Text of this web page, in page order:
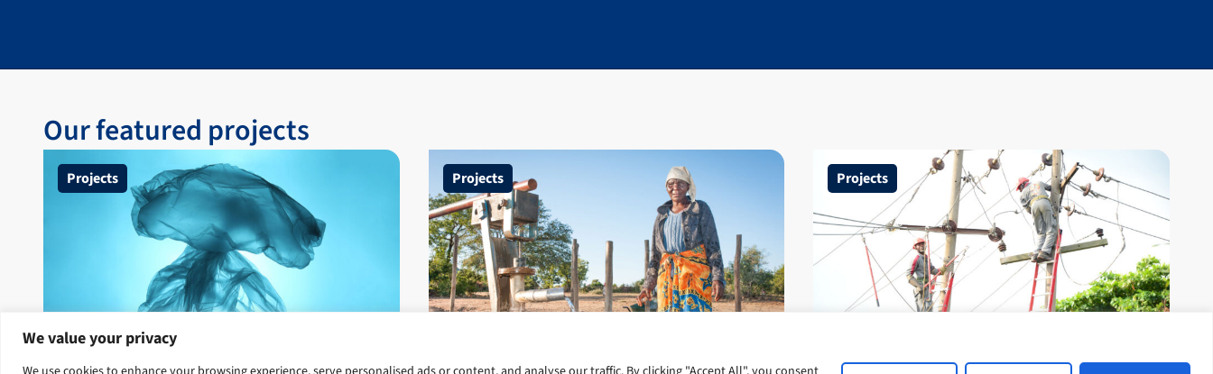
We value your privacy
Our featured projects
Projects
Clean Oceans Project
Projects
Climate Resilient Infrastructure
Projects
United Kingdom Nigeria